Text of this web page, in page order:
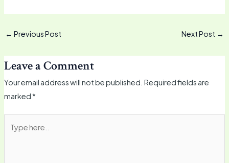
← Previous Post Next Post →
Leave a Comment
Your email address will not be published. Required fields are
marked*
here..